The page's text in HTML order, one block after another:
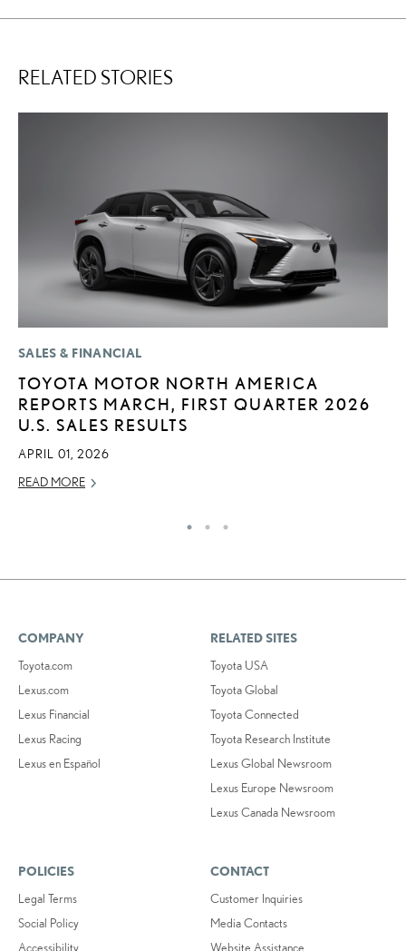
RELATED STORIES
SALES & FINANCIAL
TOYOTA MOTOR NORTH AMERICA
REPORTS MARCH, FIRST QUARTER 2026
U.S. SALES RESULTS
APRIL 01, 2026
READ MORE
COMPANY
Toyota.com
Lexus.com
Lexus Financial
Lexus Racing
Lexus en Español
RELATED SITES
Toyota USA
Toyota Global
Toyota Connected
Toyota Research Institute
Lexus Global Newsroom
Lexus Europe Newsroom
Lexus Canada Newsroom
POLICIES
Legal Terms
Social Policy
Accessibility
CONTACT
Customer Inquiries
Media Contacts
Website Assistance